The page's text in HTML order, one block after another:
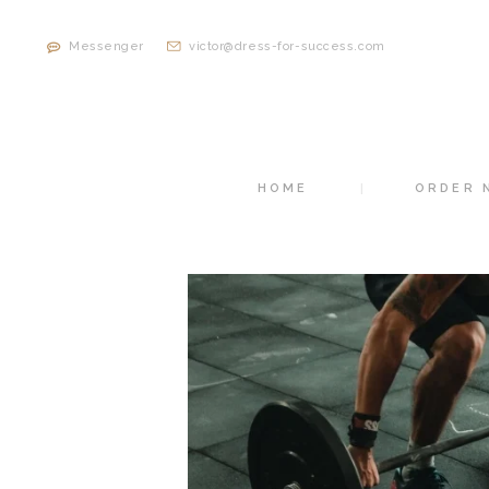
Messenger victor@dress-for-success.com
HOME ORDER